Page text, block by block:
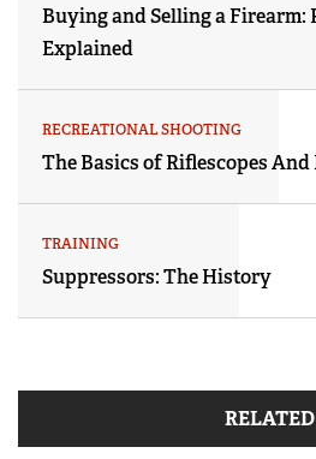
Buying and Selling a Firearm:
Explained
RECREATIONAL SHOOTING
The Basics of Riflescopes
TRAINING
Suppressors: The History
RELATED